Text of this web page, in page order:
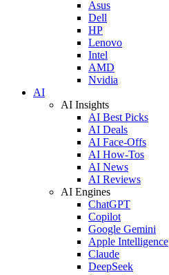
Asus
Dell
HP
Lenovo
Intel
AMD
Nvidia
AI
AI Insights
AI Best Picks
AI Deals
AI Face-Offs
AI How-Tos
AI News
AI Reviews
AI Engines
ChatGPT
Copilot
Google Gemini
Apple Intelligence
Claude
DeepSeek